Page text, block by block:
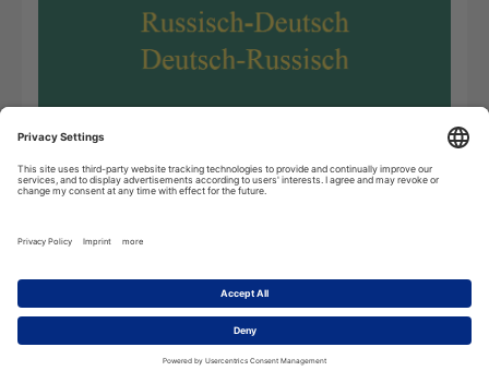
created by scholars of Leipzig
University has been updated substantially. By now, it is